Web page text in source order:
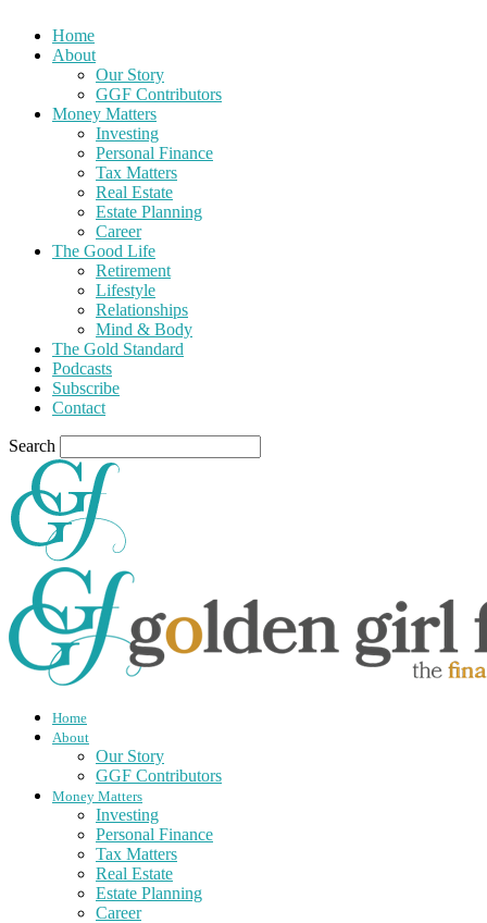
Home
About
Our Story
GGF Contributors
Money Matters
Investing
Personal Finance
Tax Matters
Real Estate
Estate Planning
Career
The Good Life
Retirement
Lifestyle
Relationships
Mind & Body
The Gold Standard
Podcasts
Subscribe
Contact
Search
Home
About
Our Story
GGF Contributors
Money Matters
Investing
Personal Finance
Tax Matters
Real Estate
Estate Planning
Career